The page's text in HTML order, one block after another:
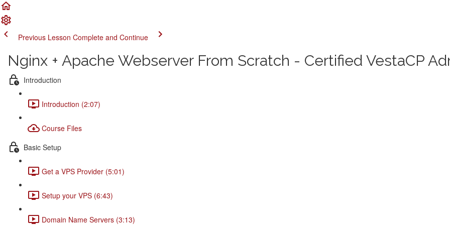
Previous Lesson Complete and Continue
Nginx + Apache Webserver From Scratch - Certified VestaCP
Introduction
Introduction (2:07)
Course Files
Basic Setup
Get a VPS Provider (5:01)
Setup your VPS (6:43)
Domain Name Servers (3:13)